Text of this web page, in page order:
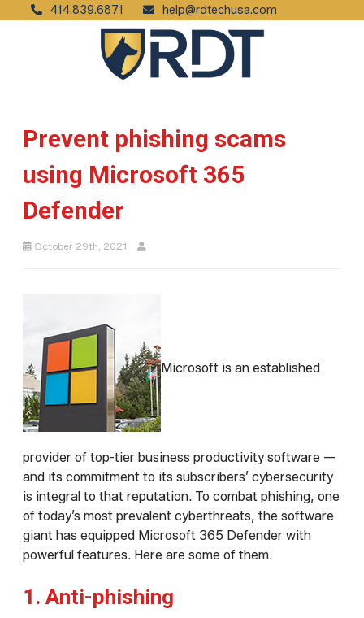
414.839.6871 help@rdtechusa.com
Prevent phishing scams
using Microsoft 365
Defender
October 29th, 2021
Microsoft is an established
provider of top-tier business productivity software —
and its commitment to its subscribers’ cybersecurity
is integral to that reputation. To combat phishing, one
of today’s most prevalent cyberthreats, the software
giant has equipped Microsoft 365 Defender with
powerful features. Here are some of them.
1. Anti-phishing